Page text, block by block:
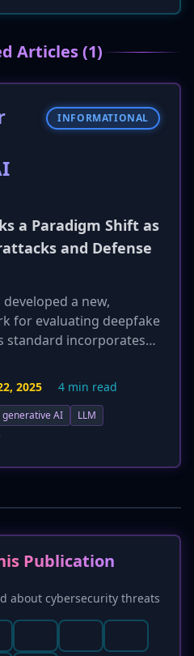
travel. Cnzxsoft, a firm
clients like CCTV and
profound financial
cash flow
IT sector, where long
contracts are
Articles (1)
INFORMATIONAL
a Paradigm Shift as
and Defense
a new,
for evaluating deepfake
standard incorporates
real-world conditions
more robust,
This initiative
growing threat of hyper-
in cybersecurity.
2025 4 min read
generative AI
LLM
Publication
about cybersecurity threats